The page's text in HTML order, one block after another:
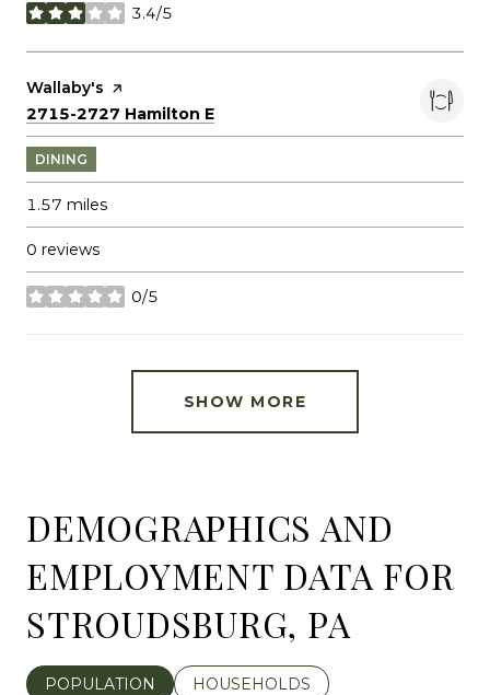
3.4/5
stars
Visit the
Wallaby's page on Yelp
Search
2715-2727 Hamilton E
DINING
1.57 miles
0 reviews
0/5
stars
SHOW MORE
DEMOGRAPHICS AND
EMPLOYMENT DATA FOR
STROUDSBURG, PA
POPULATION
HOUSEHOLDS